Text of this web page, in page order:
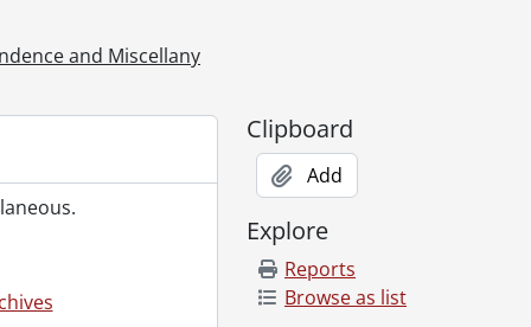
1978-1979
1950-1994
1958-1997
1975-1990
and Miscellany
Clipboard
Add
Explore
Reports
Browse as list